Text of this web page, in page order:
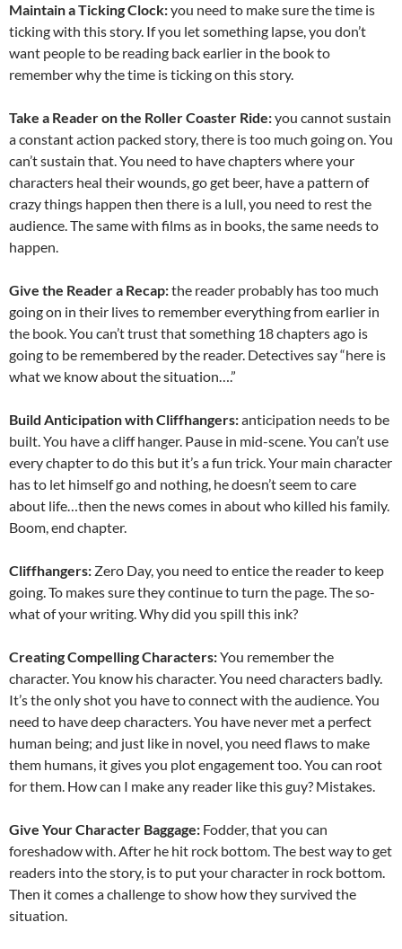
Maintain a Ticking Clock:you need to make sure the time is
ticking with this story. If you let something lapse, you don’t
want people to be reading back earlier in the book to
remember why the time is ticking on this story.
Take a Reader on the Roller Coaster Ride:you cannot sustain
a constant action packed story, there is too much going on. You
can’t sustain that. You need to have chapters where your
characters heal their wounds, go get beer, have a pattern of
crazy things happen then there is a lull, you need to rest the
audience. The same with films as in books, the same needs to
happen.
Give the Reader a Recap:the reader probably has too much
going on in their lives to remember everything from earlier in
the book. You can’t trust that something 18 chapters ago is
going to be remembered by the reader. Detectives say “here is
what we know about the situation….”
Build Anticipation with Cliffhangers:anticipation needs to be
built. You have a cliff hanger. Pause in mid-scene. You can’t use
every chapter to do this but it’s a fun trick. Your main character
has to let himself go and nothing, he doesn’t seem to care
about life…then the news comes in about who killed his family.
Boom, end chapter.
Cliffhangers: Zero Day, you need to entice the reader to keep
going. To makes sure they continue to turn the page. The so-
what of your writing. Why did you spill this ink?
Creating Compelling Characters:You remember the
character. You know his character. You need characters badly.
It’s the only shot you have to connect with the audience. You
need to have deep characters. You have never met a perfect
human being; and just like in novel, you need flaws to make
them humans, it gives you plot engagement too. You can root
for them. How can I make any reader like this guy? Mistakes.
Give Your Character Baggage: Fodder, that you can
foreshadow with. After he hit rock bottom. The best way to get
readers into the story, is to put your character in rock bottom.
Then it comes a challenge to show how they survived the
situation.